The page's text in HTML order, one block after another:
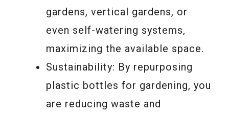
gardens, vertical gardens, or
even self-watering systems,
maximizing the available space.
Sustainability: By repurposing
plastic bottles for gardening, you
are reducing waste and